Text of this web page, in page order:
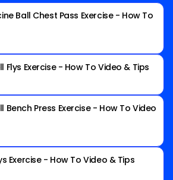
Ball Chest Pass Exercise - How To
Flys Exercise - How To Video & Tips
Bench Press Exercise - How To Video
Exercise - How To Video & Tips